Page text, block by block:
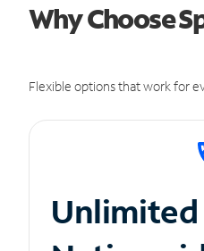
Why Choose
Flexible options that work for
Unlimited